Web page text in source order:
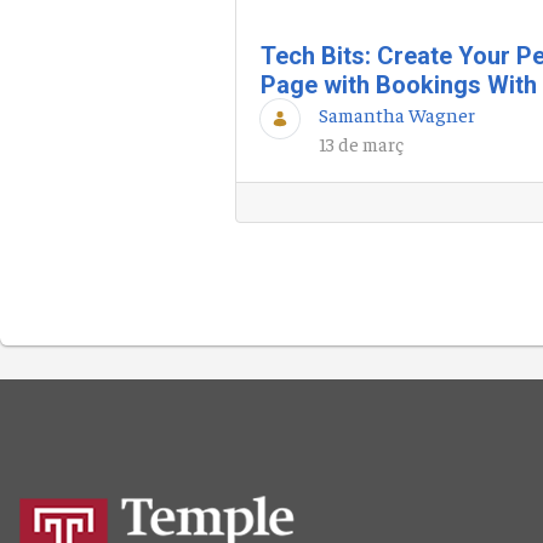
Tech Bits: Create Your
Page with Bookings With
Samantha Wagner
13 de març